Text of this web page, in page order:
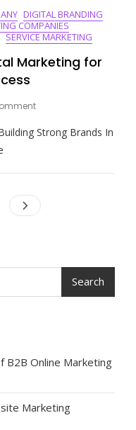
DIGITAL BRANDING
COMPANIES
SERVICE MARKETING
Marketing for
On
The
Digital
For
Exceptional
Strong Brands In
Search
B2B Online Marketing
Marketing